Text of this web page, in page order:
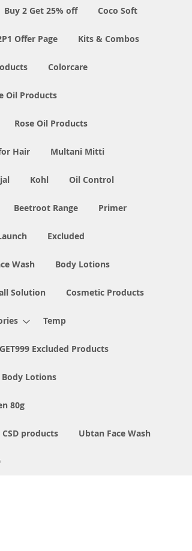
Buy 2 Get 25% off Coco Soft
Offer Page Kits & Combos
Colorcare
Oil Products
Rose Oil Products
Hair Multani Mitti
Kohl Oil Control
Beetroot Range Primer
Excluded
Wash Body Lotions
Solution Cosmetic Products
Temp
GET999 Excluded Products
Lotions
80g
CSD products Ubtan Face Wash